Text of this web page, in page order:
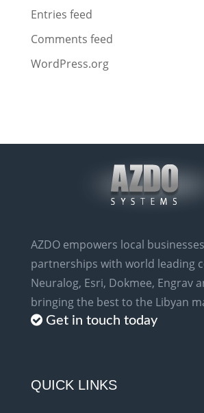
Entries feed
Comments feed
WordPress.org
AZDO empowers local
partnerships with world leading
Neuralog, Esri, Dokmee, Engrav
bringing the best to the Libyan
Get in touch today
QUICK LINKS